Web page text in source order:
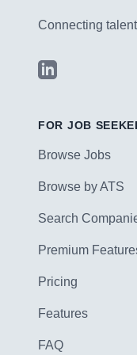
Connecting
LinkedIn
FOR JOB
Browse Jobs
Browse by ATS
Search
Premium
Pricing
Features
FAQ